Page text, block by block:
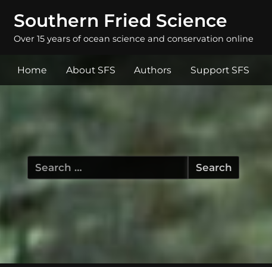
Southern Fried Science
Over 15 years of ocean science and conservation online
Home About SFS Authors Support SFS
Search
for: